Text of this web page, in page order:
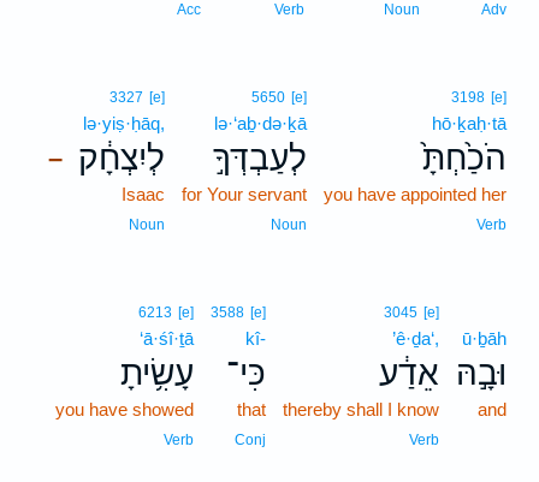
Adv
Noun
Verb
Acc
3198 [e]
hō·ḵaḥ·tā
הֹכַ֙חְתָּ֙
you have appointed her
Verb
5650 [e]
lə·‘aḇ·də·ḵā
לְעַבְדְּךָ֣
for Your servant
Noun
–
3327 [e]
lə·yiṣ·ḥāq,
לְיִצְחָ֔ק
Isaac
Noun
ū·ḇāh
וּבָ֣הּ
and
3045 [e]
’ê·ḏa‘,
אֵדַ֔ע
thereby shall I know
Verb
3588 [e]
kî-
כִּי־
that
Conj
6213 [e]
‘ā·śî·ṯā
עָשִׂ֥יתָ
you have showed
Verb